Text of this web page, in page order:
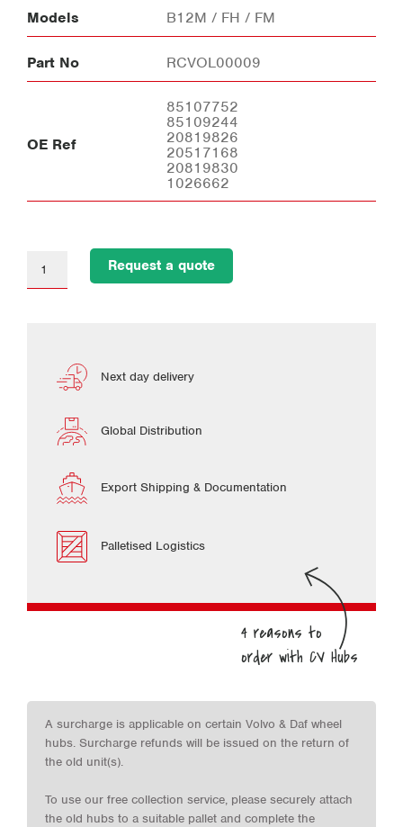
Models B12M / FH / FM
Part No RCVOL00009
OE Ref
85107752
85109244
20819826
20517168
20819830
1026662
Request a quote
Next day delivery
Global Distribution
Export Shipping & Documentation
Palletised Logistics
A surcharge is applicable on certain Volvo & Daf wheel
hubs. Surcharge refunds will be issued on the return of
the old unit(s).
To use our free collection service, please securely attach
the old hubs to a suitable pallet and complete the